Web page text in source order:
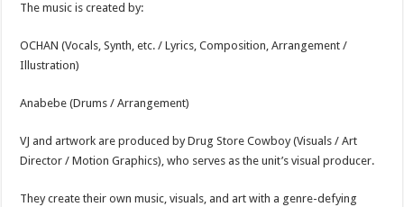
The music is created by:
OCHAN (Vocals, Synth, etc. / Lyrics, Composition, Arrangement /
Illustration)
Anabebe (Drums / Arrangement)
VJ and artwork are produced by Drug Store Cowboy (Visuals / Art
Director / Motion Graphics), who serves as the unit’s visual producer.
They create their own music, visuals, and art with a genre-defying